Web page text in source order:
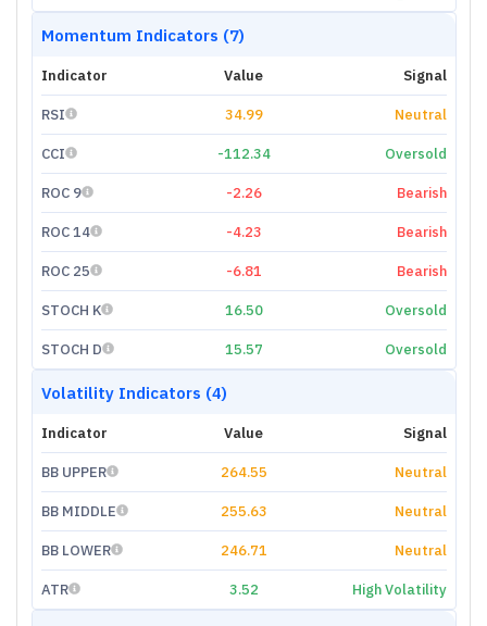
Momentum Indicators (7)
Indicator Value Signal
RSI 34.99 Neutral
CCI -112.34 Oversold
ROC 9 -2.26 Bearish
ROC 14 -4.23 Bearish
ROC 25 -6.81 Bearish
STOCH K 16.50 Oversold
STOCH D 15.57 Oversold
Volatility Indicators (4)
Indicator Value Signal
BB UPPER 264.55 Neutral
BB MIDDLE 255.63 Neutral
BB LOWER 246.71 Neutral
ATR 3.52 High Volatility